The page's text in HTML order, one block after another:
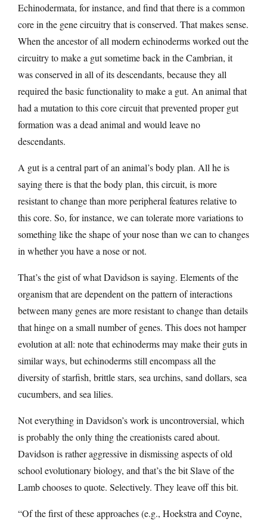
Echinodermata, for instance, and find that there is a common
core in the gene circuitry that is conserved. That makes sense.
When the ancestor of all modern echinoderms worked out the
circuitry to make a gut sometime back in the Cambrian, it
was conserved in all of its descendants, because they all
required the basic functionality to make a gut. An animal that
had a mutation to this core circuit that prevented proper gut
formation was a dead animal and would leave no
descendants.
A gut is a central part of an animal’s body plan. All he is
saying there is that the body plan, this circuit, is more
resistant to change than more peripheral features relative to
this core. So, for instance, we can tolerate more variations to
something like the shape of your nose than we can to changes
in whether you have a nose or not.
That’s the gist of what Davidson is saying. Elements of the
organism that are dependent on the pattern of interactions
between many genes are more resistant to change than details
that hinge on a small number of genes. This does not hamper
evolution at all: note that echinoderms may make their guts in
similar ways, but echinoderms still encompass all the
diversity of starfish, brittle stars, sea urchins, sand dollars, sea
cucumbers, and sea lilies.
Not everything in Davidson’s work is uncontroversial, which
is probably the only thing the creationists cared about.
Davidson is rather aggressive in dismissing aspects of old
school evolutionary biology, and that’s the bit Slave of the
Lamb chooses to quote. Selectively. They leave off this bit.
“Of the first of these approaches (e.g., Hoekstra and Coyne,